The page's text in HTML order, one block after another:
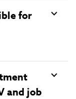
for
and job